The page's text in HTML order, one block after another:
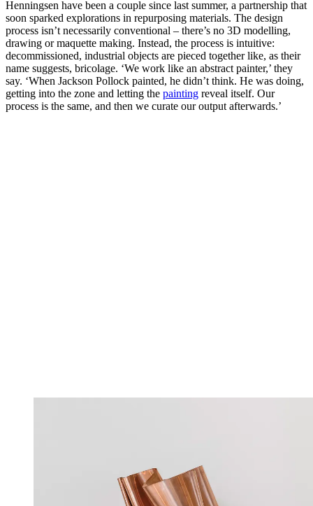
Henningsen have been a couple since last summer, a partnership that
soon sparked explorations in repurposing materials. The design
process isn’t necessarily conventional – there’s no 3D modelling,
drawing or maquette making. Instead, the process is intuitive:
decommissioned, industrial objects are pieced together like, as their
name suggests, bricolage. ‘We work like an abstract painter,’ they
say. ‘When Jackson Pollock painted, he didn’t think. He was doing,
getting into the zone and letting the painting reveal itself. Our
process is the same, and then we curate our output afterwards.’